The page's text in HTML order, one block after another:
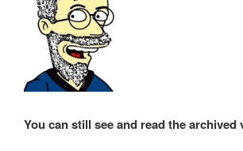
You can still see and read the archived